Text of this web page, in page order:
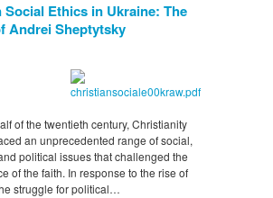
Ethics in Ukraine: The
Andrei Sheptytsky
of the twentieth century, Christianity
an unprecedented range of social,
political issues that challenged the
of the faith. In response to the rise of
struggle for political…